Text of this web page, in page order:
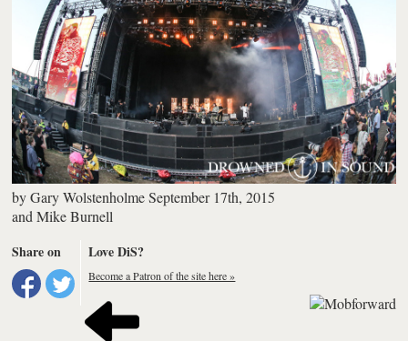
byGary Wolstenholme September 17th, 2015
andMike Burnell
Share on
Love DiS?
Become a Patron of the site here »